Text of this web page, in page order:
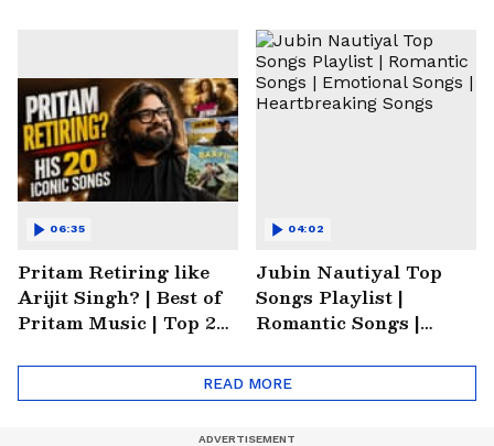
Pritam Retiring like
Arijit Singh? | Best of
Pritam Music | Top 20
Trending Music
06:35
Jubin Nautiyal Top
Songs Playlist |
Romantic Songs |
Heartbreaking Songs
04:02
READ MORE